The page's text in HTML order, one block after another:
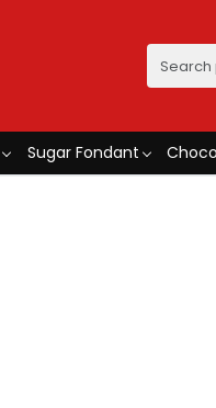
Sugar Fondant